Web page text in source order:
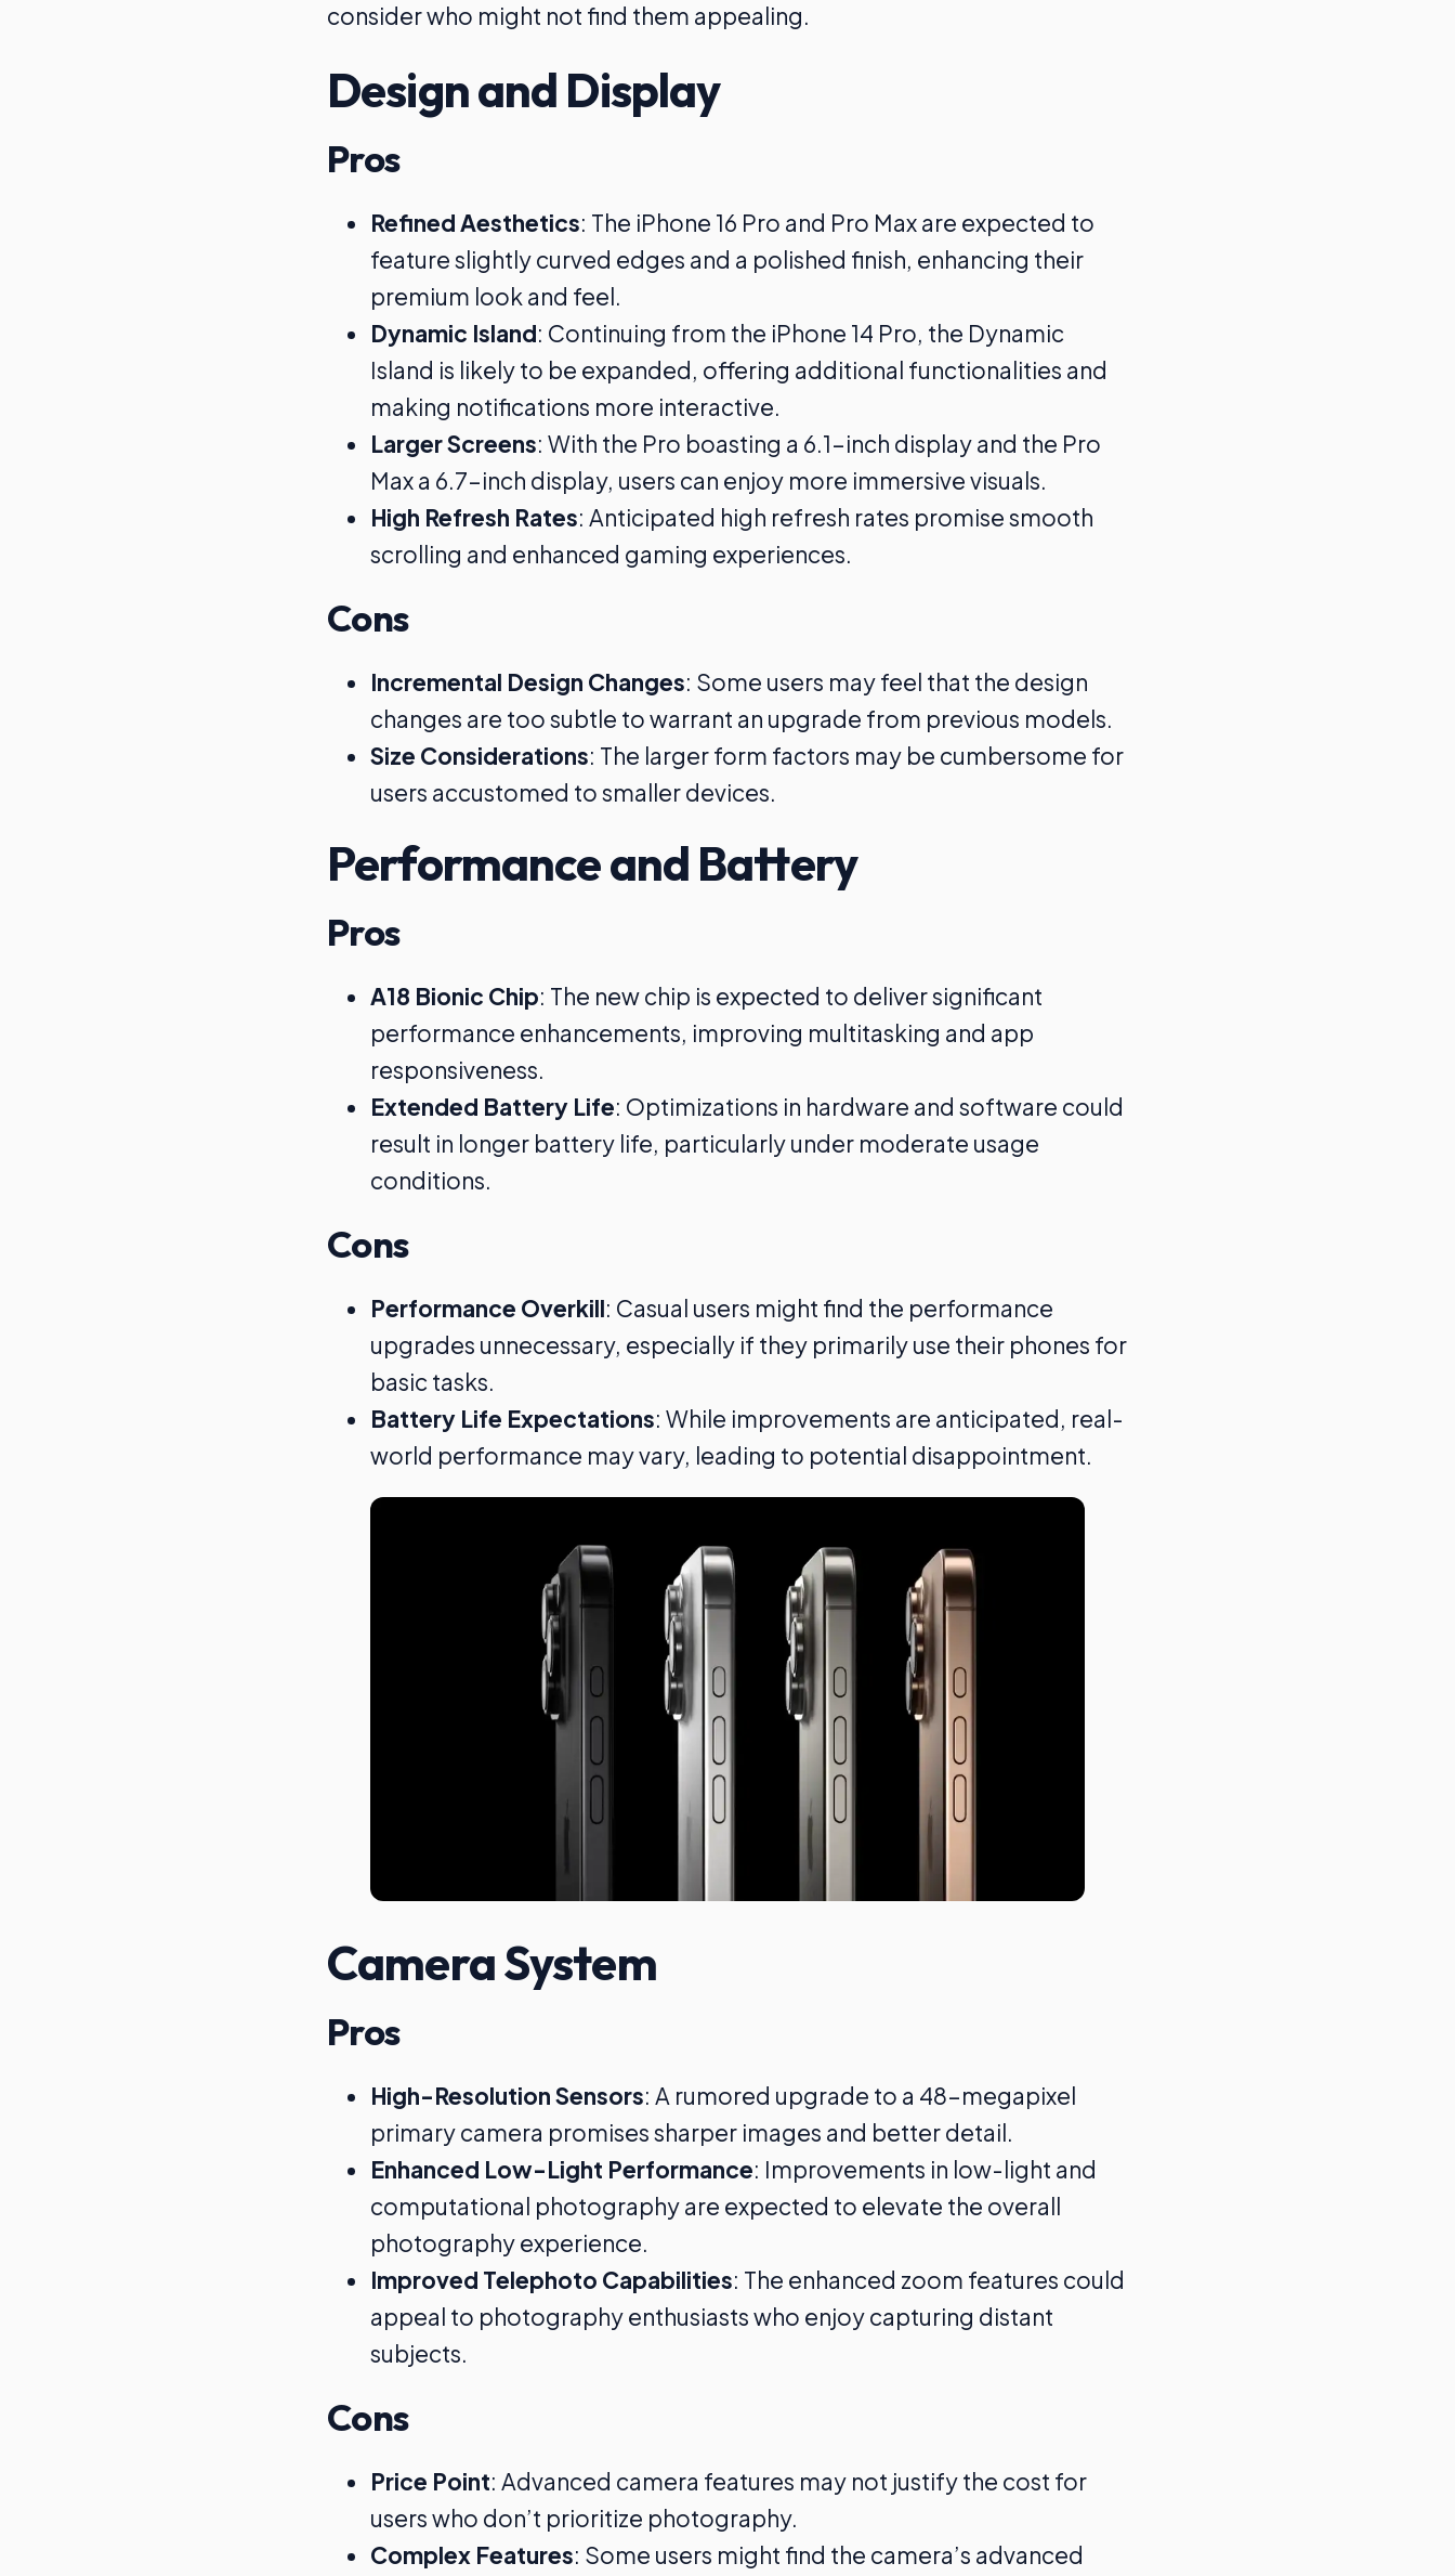
consider who might not find them appealing.
Design and Display
Pros
Refined Aesthetics: The iPhone 16 Pro and Pro Max are expected to
feature slightly curved edges and a polished finish, enhancing their
premium look and feel.
Dynamic Island: Continuing from the iPhone 14 Pro, the Dynamic
Island is likely to be expanded, offering additional functionalities and
making notifications more interactive.
Larger Screens: With the Pro boasting a 6.1-inch display and the Pro
Max a 6.7-inch display, users can enjoy more immersive visuals.
High Refresh Rates: Anticipated high refresh rates promise smooth
scrolling and enhanced gaming experiences.
Cons
Incremental Design Changes: Some users may feel that the design
changes are too subtle to warrant an upgrade from previous models.
Size Considerations: The larger form factors may be cumbersome for
users accustomed to smaller devices.
Performance and Battery
Pros
A18 Bionic Chip: The new chip is expected to deliver significant
performance enhancements, improving multitasking and app
responsiveness.
Extended Battery Life: Optimizations in hardware and software could
result in longer battery life, particularly under moderate usage
conditions.
Cons
Performance Overkill: Casual users might find the performance
upgrades unnecessary, especially if they primarily use their phones for
basic tasks.
Battery Life Expectations: While improvements are anticipated, real-
world performance may vary, leading to potential disappointment.
Camera System
Pros
High-Resolution Sensors: A rumored upgrade to a 48-megapixel
primary camera promises sharper images and better detail.
Enhanced Low-Light Performance: Improvements in low-light and
computational photography are expected to elevate the overall
photography experience.
Improved Telephoto Capabilities: The enhanced zoom features could
appeal to photography enthusiasts who enjoy capturing distant
subjects.
Cons
Price Point: Advanced camera features may not justify the cost for
users who don’t prioritize photography.
Complex Features: Some users might find the camera’s advanced